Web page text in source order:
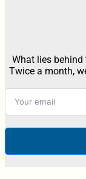
What lies behind
Twice a month,